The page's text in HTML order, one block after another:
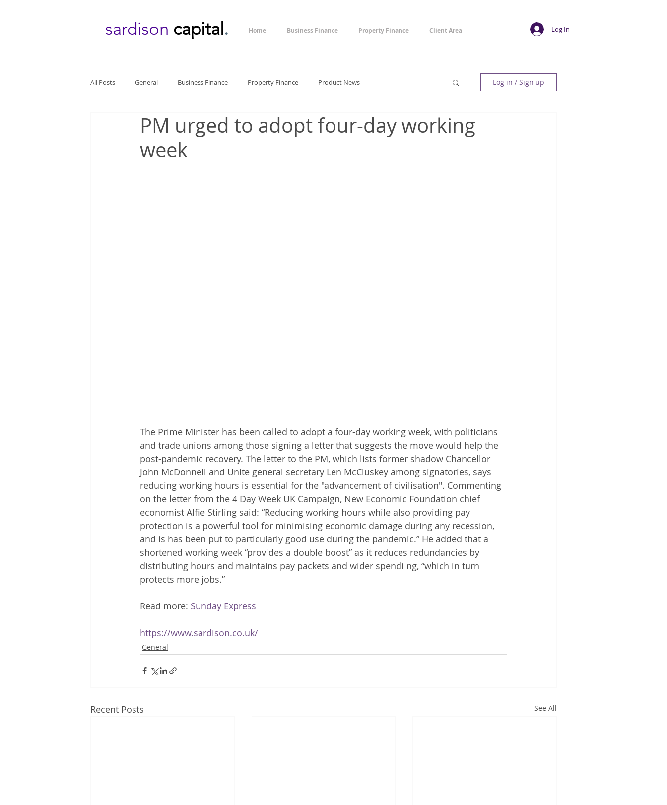
sardison capital. Home Business Finance Property Finance Client Area Log In
All Posts General Business Finance Property Finance Product News Log in / Sign up
PM urged to adopt four-day working
week
The Prime Minister has been called to adopt a four-day working week, with politicians
and trade unions among those signing a letter that suggests the move would help the
post-pandemic recovery. The letter to the PM, which lists former shadow Chancellor
John McDonnell and Unite general secretary Len McCluskey among signatories, says
reducing working hours is essential for the "advancement of civilisation". Commenting
on the letter from the 4 Day Week UK Campaign, New Economic Foundation chief
economist Alfie Stirling said: “Reducing working hours while also providing pay
protection is a powerful tool for minimising economic damage during any recession,
and is has been put to particularly good use during the pandemic.” He added that a
shortened working week “provides a double boost” as it reduces redundancies by
distributing hours and maintains pay packets and wider spendi ng, “which in turn
protects more jobs.”
Read more: Sunday Express
https://www.sardison.co.uk/
General
Recent Posts See All